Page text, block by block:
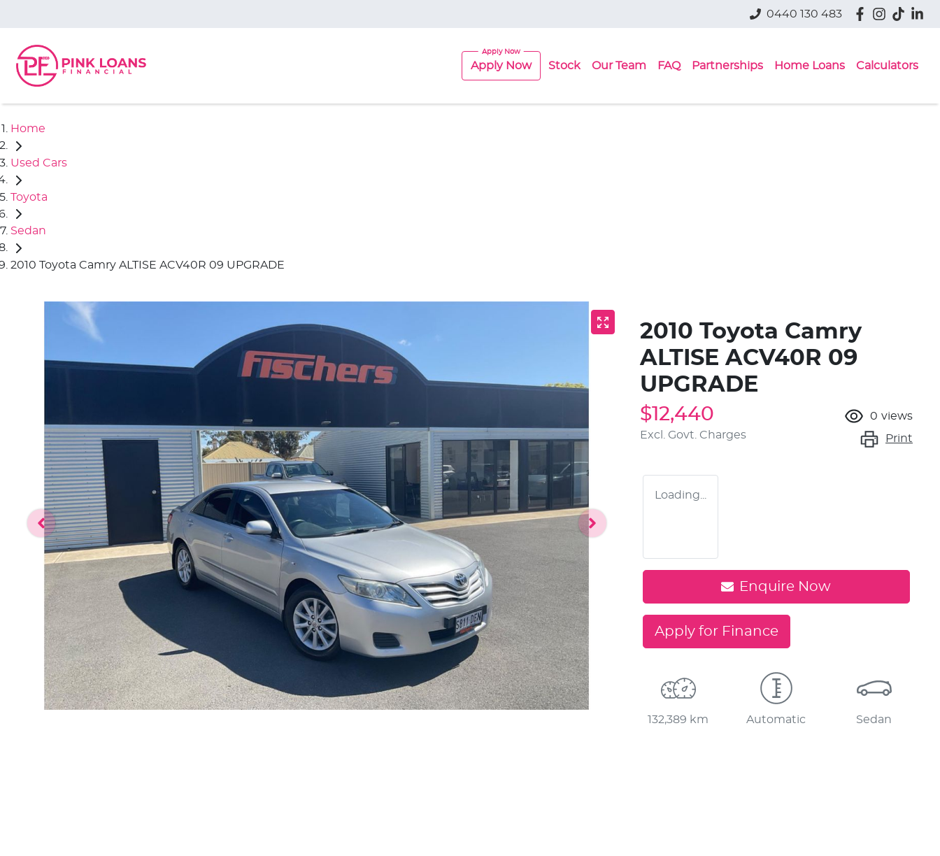
0440 130 483
Apply Now Stock Our Team FAQ Partnerships Home Loans Calculators
Home
Used Cars
Toyota
Sedan
2010 Toyota Camry ALTISE ACV40R 09 UPGRADE
2010 Toyota Camry
ALTISE ACV40R 09
UPGRADE
$12,440
Excl. Govt. Charges
0 views
Print
Loading...
Enquire Now
Apply for Finance
132,389 km Automatic Sedan